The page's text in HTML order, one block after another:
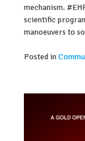
mechanism.
scientific
manoeuvers to
Posted in